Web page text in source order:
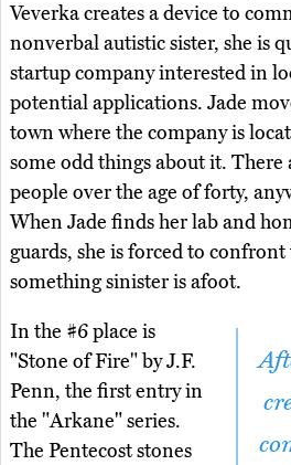
Veverka creates a device to
nonverbal autistic sister, she is
startup company interested in
potential applications. Jade
town where the company is
some odd things about it.
people over the age of forty,
When Jade finds her lab and
guards, she is forced to
something sinister is afoot.
In the #6 place is
"Stone of Fire" by J.F.
Penn, the first entry in
the "Arkane" series.
The Pentecost stones